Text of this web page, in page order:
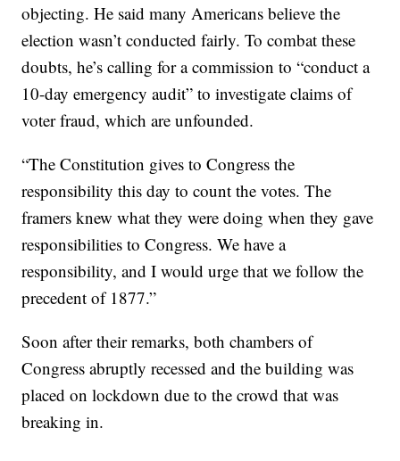
objecting. He said many Americans believe the
election wasn’t conducted fairly. To combat these
doubts, he’s calling for a commission to “conduct a
10-day emergency audit” to investigate claims of
voter fraud, which are unfounded.
“The Constitution gives to Congress the
responsibility this day to count the votes. The
framers knew what they were doing when they gave
responsibilities to Congress. We have a
responsibility, and I would urge that we follow the
precedent of 1877.”
Soon after their remarks, both chambers of
Congress abruptly recessed and the building was
placed on lockdown due to the crowd that was
breaking in.